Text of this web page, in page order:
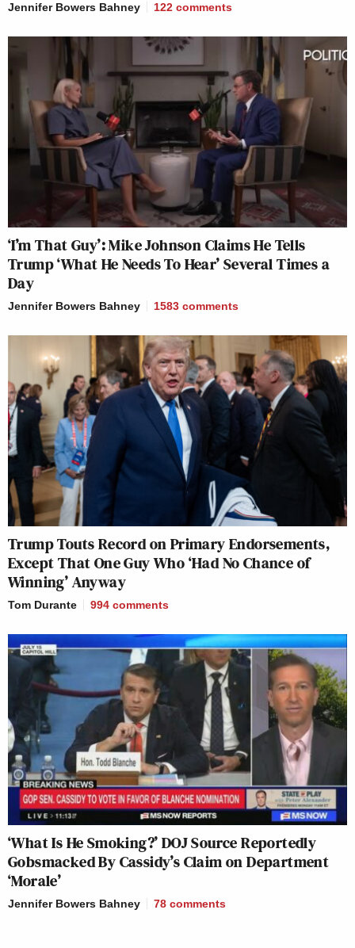
Jennifer Bowers Bahney 122 comments
‘I’m That Guy’: Mike Johnson Claims He Tells
Trump ‘What He Needs To Hear’ Several Times a
Day
Jennifer Bowers Bahney 1583 comments
Trump Touts Record on Primary Endorsements,
Except That One Guy Who ‘Had No Chance of
Winning’ Anyway
Tom Durante 994 comments
‘What Is He Smoking?’ DOJ Source Reportedly
Gobsmacked By Cassidy’s Claim on Department
‘Morale’
Jennifer Bowers Bahney 78 comments